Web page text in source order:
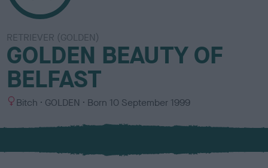
RETRIEVER (GOLDEN)
GOLDEN BEAUTY OF
BELFAST
S
x
Bitch
C
l
u
GOLDEN Born 10 September 1999